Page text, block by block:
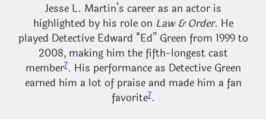
Jesse L. Martin’s career as an actor is
highlighted by his role on Law & Order. He
played Detective Edward “Ed” Green from 1999 to
2008, making him the fifth-longest cast
member7. His performance as Detective Green
earned him a lot of praise and made him a fan
favorite7.